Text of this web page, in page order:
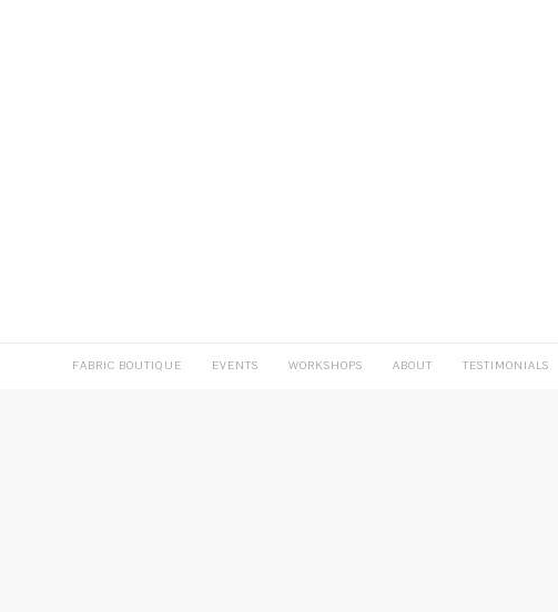
FABRIC BOUTIQUE EVENTS WORKSHOPS ABOUT TESTIMONIALS